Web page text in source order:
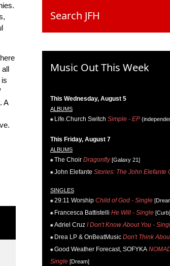
all
A
Search JFH
Music Out This Week
This Wednesday, August 5
ALBUMS
Life.Church Switch Simple - EP
This Friday, August 7
ALBUMS
The Choir Dragonfly[Galaxy 21]
John Elefante Stories: The John Elefante
SINGLES
29:11 Worship Child of God - Single
Francesca Battistelli He Will - Single [Curb]
Adriel Cruz I Don't Know About You -
Drea LP & OnBeatMusic Don't Think
Good Weather Forecast, SOFYKA
Single [Dream]